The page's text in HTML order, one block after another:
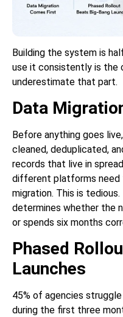
Building the system is
use it consistently is the
underestimate that part.
Data
Before anything goes
cleaned, deduplicated,
records that live in
different platforms
migration. This is
determines whether the
or spends six months
Phased
Launches
45% of agencies
during the first three